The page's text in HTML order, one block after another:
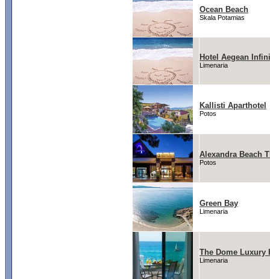
Ocean Beach
Skala Potamias
Hotel Aegean
Limenaria
Kallisti Aparthotel
Potos
Alexandra Beach
Potos
Green Bay
Limenaria
The Dome Luxury
Limenaria